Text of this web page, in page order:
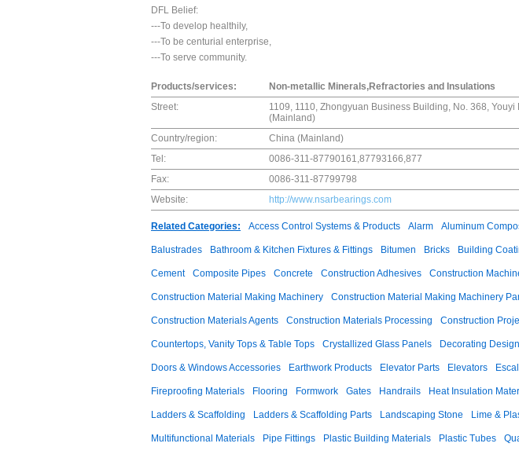
DFL Belief:
---To develop healthily,
---To be centurial enterprise,
---To serve community.
Products/services:
Non-metallic Minerals,Refractories and Insulations
Street:
1109, 1110, Zhongyuan Business Building, No. 368,
(Mainland)
Country/region:
China (Mainland)
Tel:
0086-311-87790161,87793166,877
Fax:
0086-311-87799798
Website:
http://www.nsarbearings.com
Related Categories: Access Control Systems & Products Alarm Aluminum
Balustrades Bathroom & Kitchen Fixtures & Fittings Bitumen Bricks Building
Cement Composite Pipes Concrete Construction Adhesives Construction
Construction Material Making Machinery Construction Material Making Machinery
Construction Materials Agents Construction Materials Processing Construction
Countertops, Vanity Tops & Table Tops Crystallized Glass Panels Decorating Design
Doors & Windows Accessories Earthwork Products Elevator Parts Elevators
Fireproofing Materials Flooring Formwork Gates Handrails Heat Insulation
Ladders & Scaffolding Ladders & Scaffolding Parts Landscaping Stone Lime &
Multifunctional Materials Pipe Fittings Plastic Building Materials Plastic Tubes